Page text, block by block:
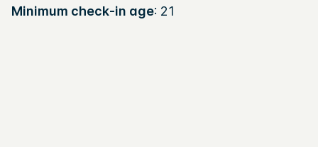
Minimum check-in age: 21